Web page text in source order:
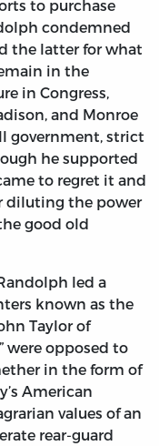
to purchase
condemned
the latter for what
in the
in Congress,
and Monroe
government, strict
he supported
to regret it and
diluting the power
good old
led a
known as the
Taylor of
were opposed to
in the form of
American
values of an
rear-guard